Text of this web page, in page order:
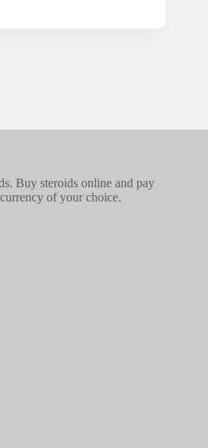
Buy steroids online and pay
of your choice.